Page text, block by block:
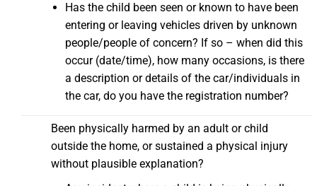
Has the child been seen or known to have been
entering or leaving vehicles driven by unknown
people/people of concern? If so – when did this
occur (date/time), how many occasions, is there
a description or details of the car/individuals in
the car, do you have the registration number?
Been physically harmed by an adult or child
outside the home, or sustained a physical injury
without plausible explanation?